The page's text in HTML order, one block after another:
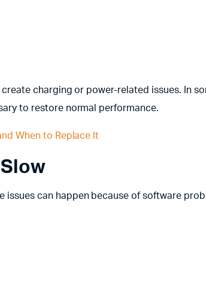
charging or power-related issues. In
to restore normal performance.
When to Replace It
issues can happen because of software